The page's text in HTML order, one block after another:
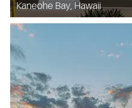
Kaneohe Bay, Hawaii